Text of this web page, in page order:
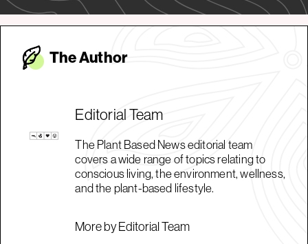
The Author
Editorial Team
The Plant Based News editorial team
covers a wide range of topics relating to
conscious living, the environment, wellness,
and the plant-based lifestyle.
More by Editorial Team